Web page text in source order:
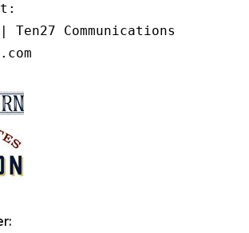
Ten27 Communications